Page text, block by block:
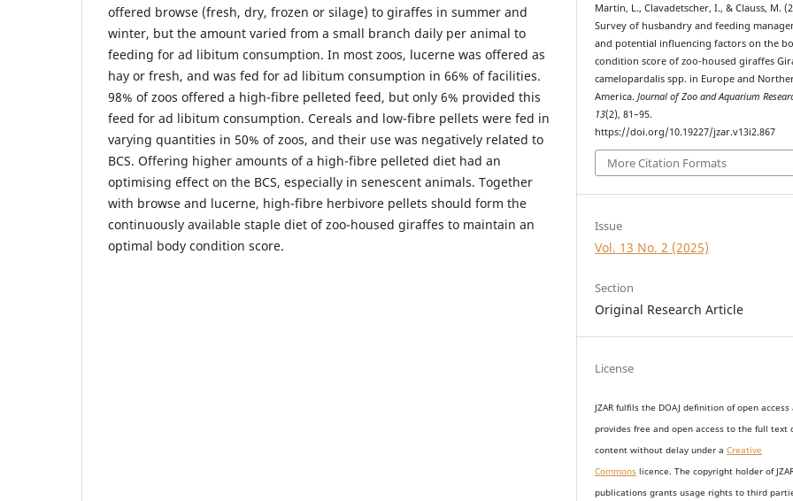
offered browse (fresh, dry, frozen or silage) to giraffes in summer and
winter, but the amount varied from a small branch daily per animal to
feeding for ad libitum consumption. In most zoos, lucerne was offered as
hay or fresh, and was fed for ad libitum consumption in 66% of facilities.
98% of zoos offered a high-fibre pelleted feed, but only 6% provided this
feed for ad libitum consumption. Cereals and low-fibre pellets were fed in
varying quantities in 50% of zoos, and their use was negatively related to
BCS. Offering higher amounts of a high-fibre pelleted diet had an
optimising effect on the BCS, especially in senescent animals. Together
with browse and lucerne, high-fibre herbivore pellets should form the
continuously available staple diet of zoo-housed giraffes to maintain an
optimal body condition score.
Martin, L., Clavadetscher, I., & Clauss, M.
Survey of husbandry and feeding
and potential influencing factors on the
condition score of zoo-housed giraffes
camelopardalis spp. in Europe and
America.Journal of Zoo and Aquarium
13(2), 81–95.
https://doi.org/10.19227/jzar.v13i2.867
More Citation Formats
Issue
Vol. 13 No. 2 (2025)
Section
Original Research Article
License
JZAR fulfils the DOAJ definition of open access
providesfree and open accessto the full text
content without delay undera Creative
Commons licence. The copyright holder of
publications grants usage rights to third